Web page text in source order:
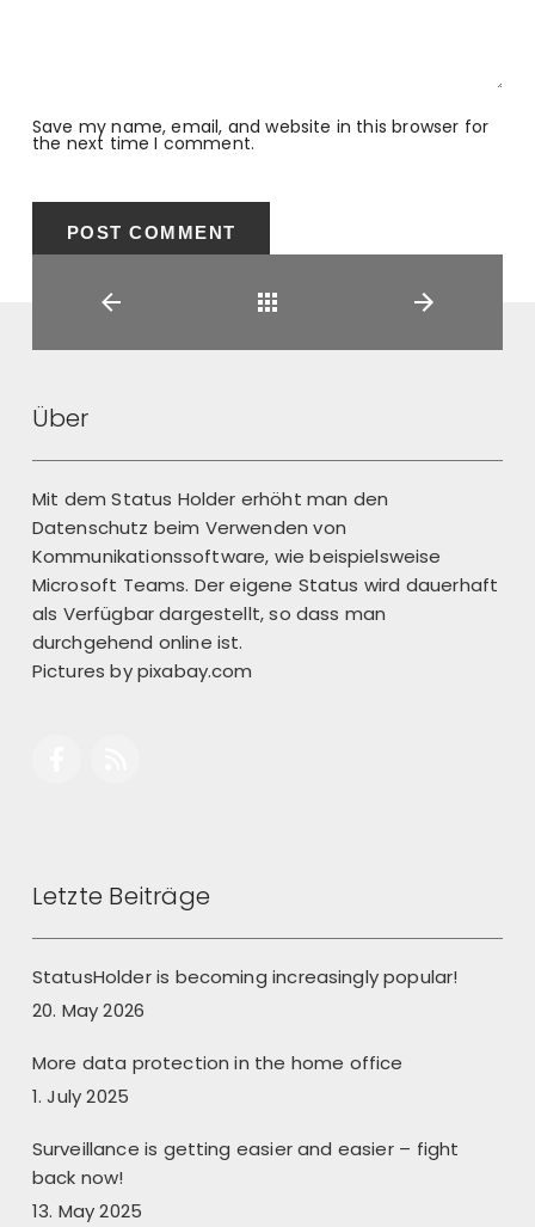
Save my name, email, and website in this browser for
the next time I comment.
Über
Mit dem Status Holder erhöht man den
Datenschutz beim Verwenden von
Kommunikationssoftware, wie beispielsweise
Microsoft Teams. Der eigene Status wird dauerhaft
als Verfügbar dargestellt, so dass man
durchgehend online ist.
Pictures bypixabay.com
Letzte Beiträge
StatusHolder is becoming increasingly popular!
20. May 2026
More data protection in the home office
1. July 2025
Surveillance is getting easier and easier – fight
back now!
13. May 2025